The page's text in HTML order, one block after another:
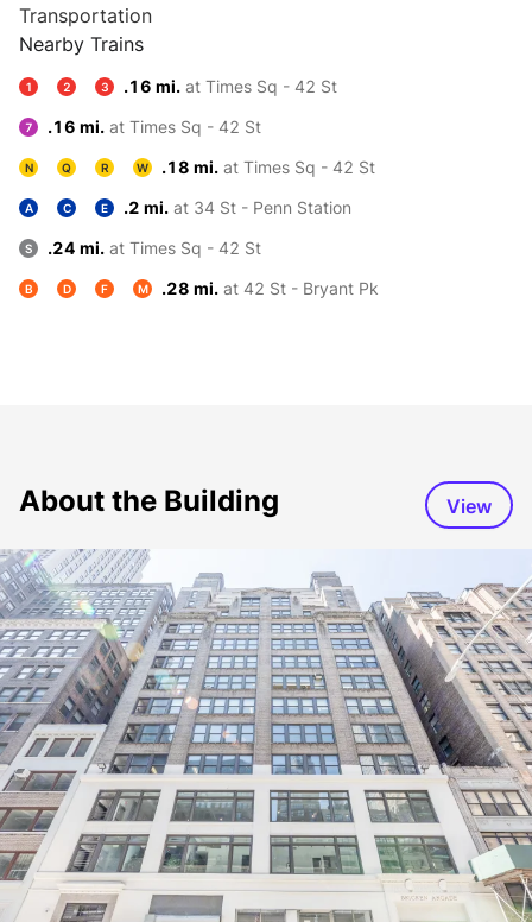
Transportation
Nearby Trains
1 2 3 .16 mi. at Times Sq - 42 St
7 .16 mi. at Times Sq - 42 St
N Q R W .18 mi. at Times Sq - 42 St
A C E .2 mi. at 34 St - Penn Station
S .24 mi. at Times Sq - 42 St
B D F M .28 mi. at 42 St - Bryant Pk
About the Building View